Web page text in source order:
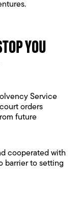
YOU
Service
orders
future
cooperated with
barrier to setting